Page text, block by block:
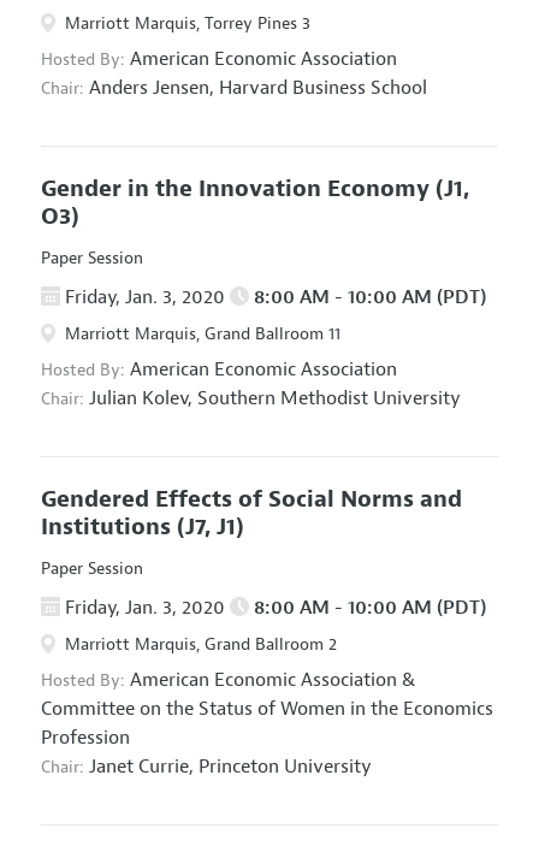
Marriott Marquis, Torrey Pines 3
Hosted By: American Economic Association
Chair: Anders Jensen, Harvard Business School
Gender in the Innovation Economy (J1,
O3)
Paper Session
Friday, Jan. 3, 2020 8:00 AM - 10:00 AM (PDT)
Marriott Marquis, Grand Ballroom 11
Hosted By: American Economic Association
Chair: Julian Kolev, Southern Methodist University
Gendered Effects of Social Norms and
Institutions (J7, J1)
Paper Session
Friday, Jan. 3, 2020 8:00 AM - 10:00 AM (PDT)
Marriott Marquis, Grand Ballroom 2
Hosted By: American Economic Association &
Committee on the Status of Women in the Economics
Profession
Chair: Janet Currie, Princeton University